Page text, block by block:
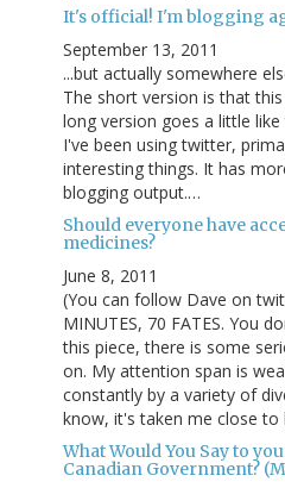
It's official! I'm blogging
September 13, 2011
...but actually somewhere
The short version is that
long version goes a little
I've been using twitter,
interesting things. It has
blogging output.…
Should everyone have
medicines?
June 8, 2011
(You can follow Dave on
MINUTES, 70 FATES. You
this piece, there is some
on. My attention span is
constantly by a variety of
know, it's taken me close
What Would You Say to
Canadian Government?